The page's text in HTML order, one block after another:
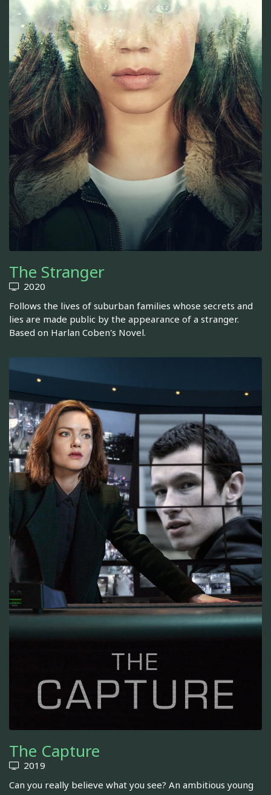
The Stranger
2020
Follows the lives of suburban families whose secrets and
lies are made public by the appearance of a stranger.
Based on Harlan Coben's Novel.
The Capture
2019
Can you really believe what you see? An ambitious young